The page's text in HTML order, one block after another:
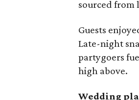
sourced from
Guests
Late-night
partygoers
high above.
Wedding